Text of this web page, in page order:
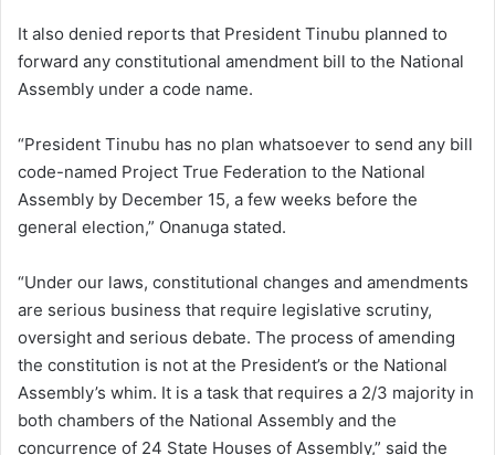
It also denied reports that President Tinubu planned to
forward any constitutional amendment bill to the National
Assembly under a code name.
“President Tinubu has no plan whatsoever to send any bill
code-named Project True Federation to the National
Assembly by December 15, a few weeks before the
general election,” Onanuga stated.
“Under our laws, constitutional changes and amendments
are serious business that require legislative scrutiny,
oversight and serious debate. The process of amending
the constitution is not at the President’s or the National
Assembly’s whim. It is a task that requires a 2/3 majority in
both chambers of the National Assembly and the
concurrence of 24 State Houses of Assembly,” said the